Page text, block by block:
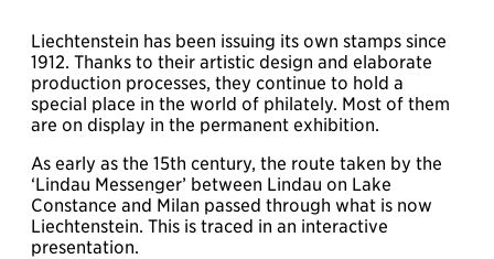
Liechtenstein has been issuing its own stamps since
1912. Thanks to their artistic design and elaborate
production processes, they continue to hold a
special place in the world of philately. Most of them
are on display in the permanent exhibition.
As early as the 15th century, the route taken by the
‘Lindau Messenger’ between Lindau on Lake
Constance and Milan passed through what is now
Liechtenstein. This is traced in an interactive
presentation.